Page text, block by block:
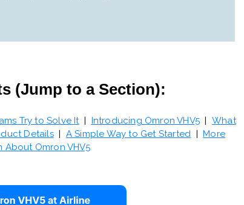
(Jump to a Section):
Try to Solve It| Introducing Omron VHV5| What
Details| A Simple Way to Get Started |More
About Omron VHV5